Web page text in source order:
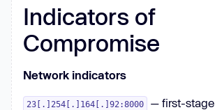
Indicators of
Compromise
Network indicators
23[.]254[.]164[.]92:8000
— first-